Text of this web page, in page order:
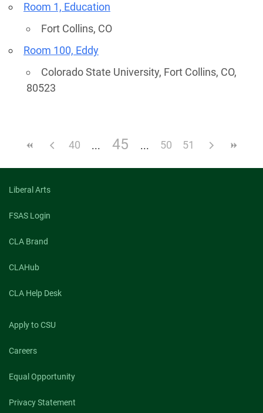
Room 1, Education
Fort Collins, CO
Room 100, Eddy
Colorado State University, Fort Collins, CO,
80523
40 45 50 51
Liberal Arts
FSAS Login
CLA Brand
CLAHub
CLA Help Desk
Apply to CSU
Careers
Equal Opportunity
Privacy Statement